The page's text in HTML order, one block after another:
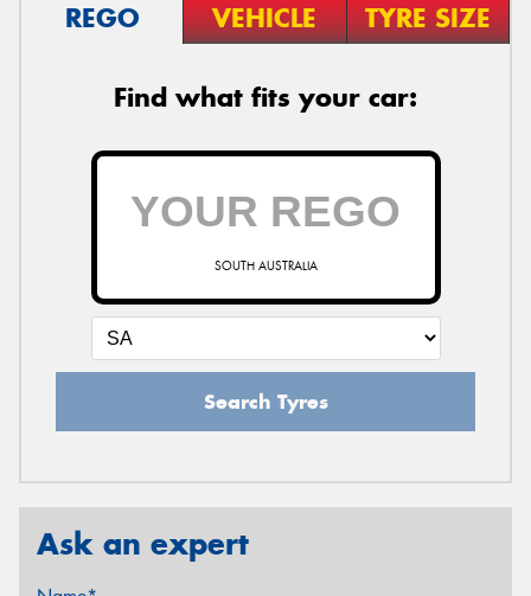
REGO VEHICLE TYRE SIZE
Find what fits your car:
SOUTH AUSTRALIA
Search Tyres
Ask an expert